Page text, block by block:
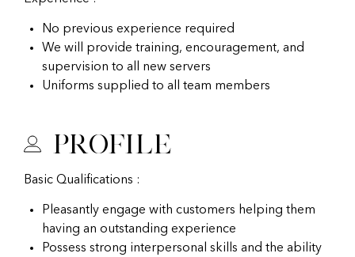
No previous experience required
We will provide training, encouragement, and
supervision to all new servers
Uniforms supplied to all team members
Profile
Basic Qualifications :
Pleasantly engage with customers helping them
having an outstanding experience
Possess strong interpersonal skills and the ability